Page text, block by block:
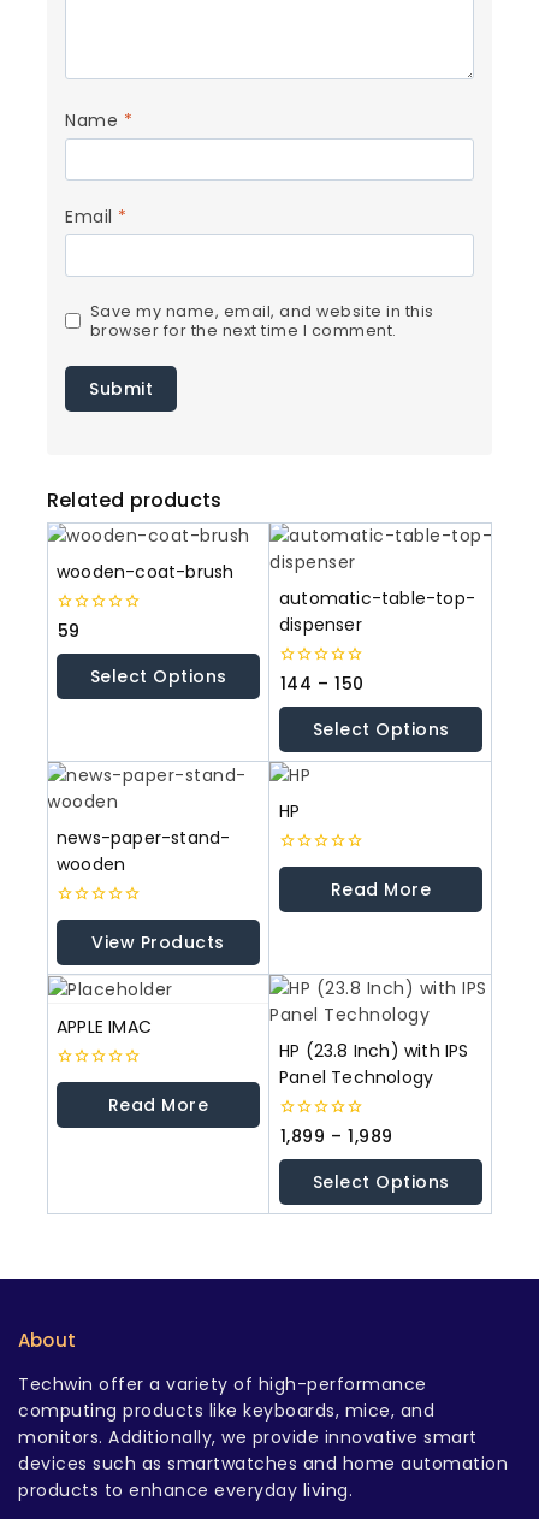
Name *
Email *
Save my name, email, and website in this
browser for the next time I comment.
Related products
wooden-coat-brush
0
out
of
59
Select Options
automatic-table-top-
dispenser
0
out
of
144 – 150
Select Options
news-paper-stand-
wooden
0
5
View Products
HP
0
5
Read More
APPLE IMAC
0
5
Read More
HP (23.8 Inch) with IPS
Panel Technology
0
out
of
1,899 – 1,989
Select Options
About
Techwin offer a variety of high-performance
computing products like keyboards, mice, and
monitors. Additionally, we provide innovative smart
devices such as smartwatches and home automation
products to enhance everyday living.